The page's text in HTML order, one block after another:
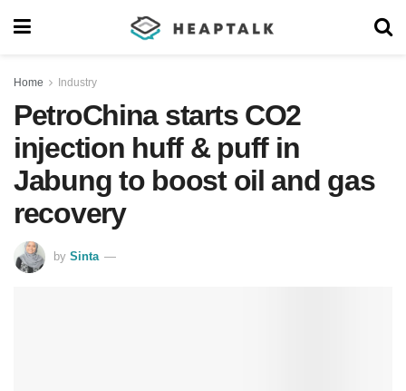
Home Industry
PetroChina starts CO2
injection huff & puff in
Jabung to boost oil and gas
recovery
by Sinta